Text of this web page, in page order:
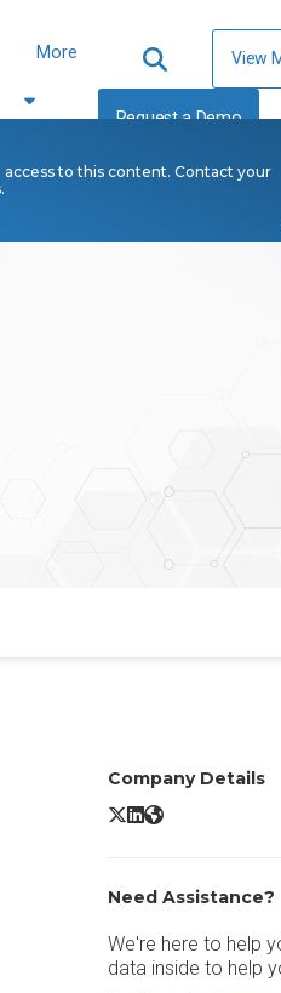
More View
Request a Demo
to this content. Contact your
Company Details
Visual Studio
Visual Studio
Visual Studio
Need Assistance?
We're here to help
data inside to help